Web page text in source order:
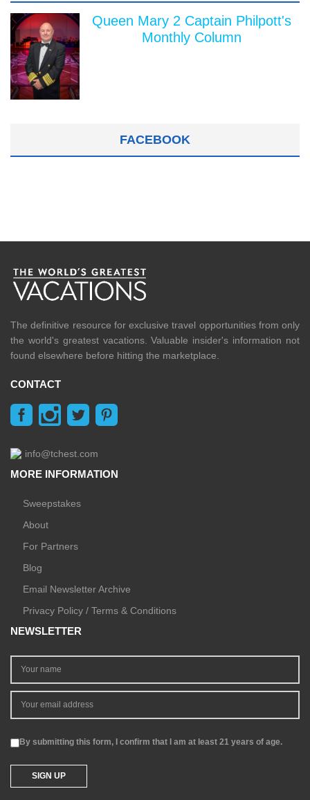
Queen Mary 2 Captain Philpott's
Monthly Column
FACEBOOK
The definitive resource for exclusive travel opportunities from only
the world's greatest vacations. Valuable insider's information not
found elsewhere before hitting the marketplace.
CONTACT
info@tchest.com
MORE INFORMATION
Sweepstakes
About
For Partners
Blog
Email Newsletter Archive
Privacy Policy / Terms & Conditions
NEWSLETTER
By submitting this form, I confirm that I am at least 21 years of age.